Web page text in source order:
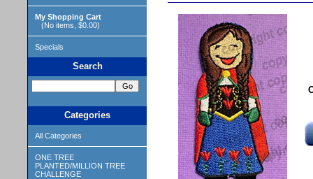
My Shopping Cart
(No items, $0.00)
Specials
Search
Categories
All Categories
ONE TREE
PLANTED/MILLION TREE
CHALLENGE